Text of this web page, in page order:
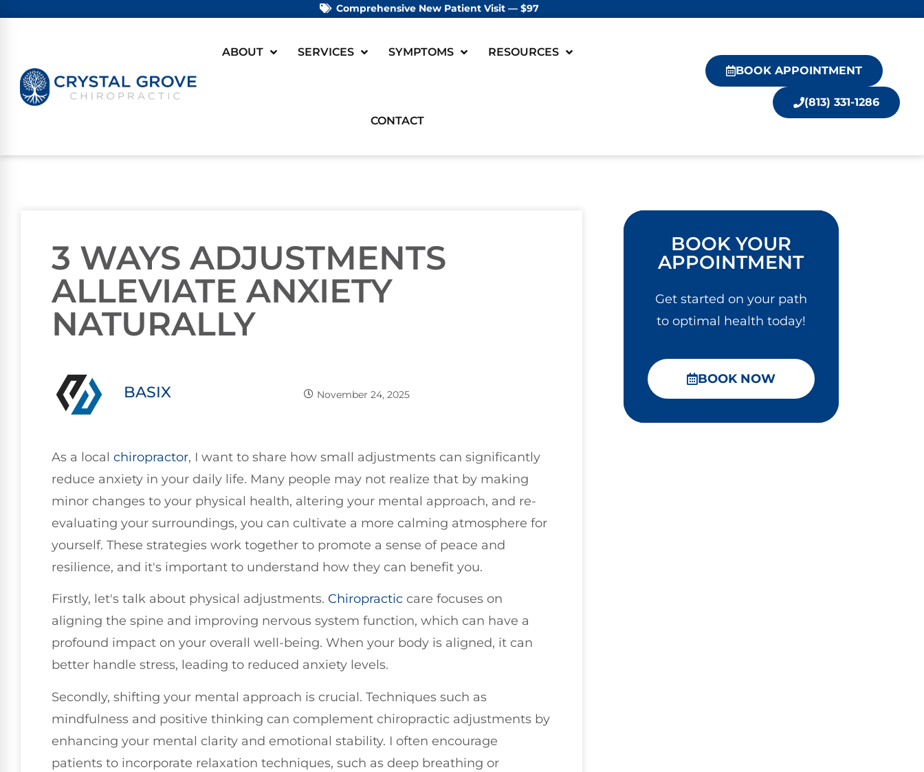
Comprehensive New Patient Visit — $97
ABOUT SERVICES SYMPTOMS RESOURCES
CONTACT
BOOK APPOINTMENT
(813) 331-1286
3 WAYS ADJUSTMENTS
ALLEVIATE ANXIETY
NATURALLY
BASIX November 24, 2025
As a local chiropractor, I want to share how small adjustments can significantly
reduce anxiety in your daily life. Many people may not realize that by making
minor changes to your physical health, altering your mental approach, and re-
evaluating your surroundings, you can cultivate a more calming atmosphere for
yourself. These strategies work together to promote a sense of peace and
resilience, and it's important to understand how they can benefit you.
Firstly, let's talk about physical adjustments. Chiropractic care focuses on
aligning the spine and improving nervous system function, which can have a
profound impact on your overall well-being. When your body is aligned, it can
better handle stress, leading to reduced anxiety levels.
Secondly, shifting your mental approach is crucial. Techniques such as
mindfulness and positive thinking can complement chiropractic adjustments by
enhancing your mental clarity and emotional stability. I often encourage
patients to incorporate relaxation techniques, such as deep breathing or
BOOK YOUR
APPOINTMENT
Get started on your path
to optimal health today!
BOOK NOW